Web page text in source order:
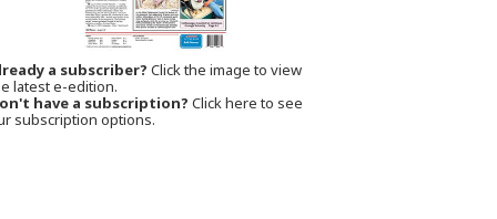
a subscriber? Click the image to view
latest e-edition.
have a subscription? Click here to see
subscription options.